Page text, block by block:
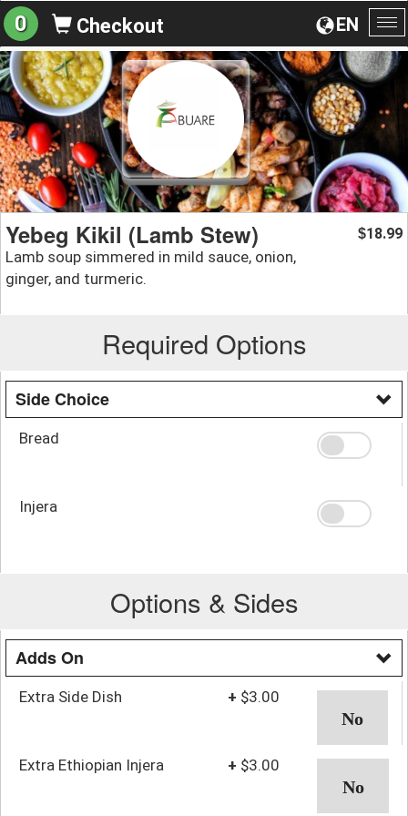
EN
0 Checkout
Yebeg Kikil (Lamb Stew)
Lamb soup simmered in mild sauce, onion,
ginger, and turmeric.
$18.99
Required Options
Side Choice
Bread
Injera
Options & Sides
Adds On
Extra Side Dish + $3.00
Extra Ethiopian Injera + $3.00